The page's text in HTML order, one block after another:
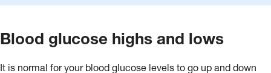
Blood glucose highs and lows
It is normal for your blood glucose levels to go up and down